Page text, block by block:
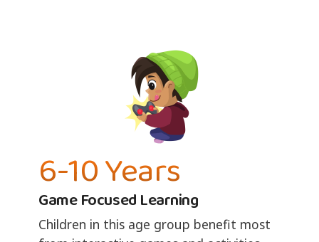
6-10 Years
Game Focused Learning
Children in this age group benefit most